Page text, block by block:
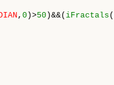
, 0 )>50 )&&( iFractals (